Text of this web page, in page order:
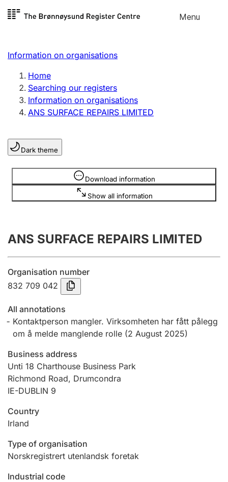
Skip to
Menu
Register search
Limited company
Sole proprietorship
Register, change, close
Clubs and associations
Register, change, close
Annual accounts
Submission and late filing penalty
Registration of mortgages
Hunter
Marriage settlement guide
Other topics
Information on organisations
Home
Searching our registers
Information on organisations
ANS SURFACE REPAIRS LIMITED
Dark theme
Download information
Show all information
Information is hidden
ANS SURFACE REPAIRS LIMITED
Organisation number
832 709 042
All annotations
Kontaktperson mangler. Virksomheten har fått pålegg
om å melde manglende rolle (2 August 2025)
Business address
Unti 18 Charthouse Business Park
Richmond Road, Drumcondra
IE-DUBLIN 9
Country
Irland
Type of organisation
Norskregistrert utenlandsk foretak
Industrial code